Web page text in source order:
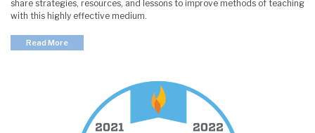
share strategies, resources, and lessons to improve methods of teaching
with this highly effective medium.
Read More